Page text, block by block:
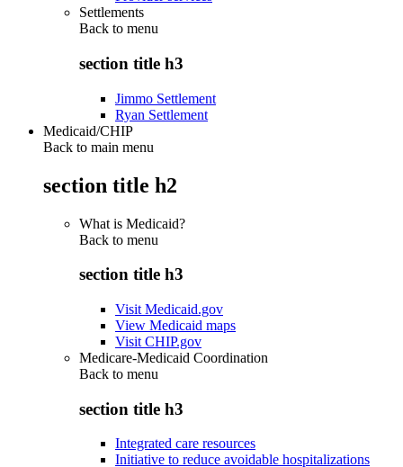
Settlements
Back to menu
section title h3
Jimmo Settlement
Ryan Settlement
Medicaid/CHIP
Back to main menu
section title h2
What is Medicaid?
Back to menu
section title h3
Visit Medicaid.gov
View Medicaid maps
Visit CHIP.gov
Medicare-Medicaid Coordination
Back to menu
section title h3
Integrated care resources
Initiative to reduce avoidable hospitalizations